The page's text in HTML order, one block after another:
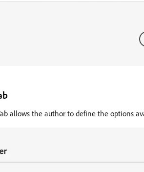
allows the author to define the options